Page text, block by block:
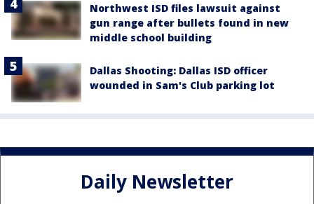
Northwest ISD files lawsuit against
gun range after bullets found in new
middle school building
Dallas Shooting: Dallas ISD officer
wounded in Sam's Club parking lot
Daily Newsletter